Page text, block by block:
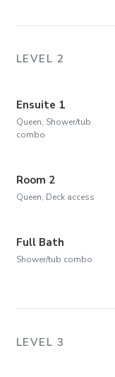
LEVEL 2
Ensuite 1
Queen, Shower/tub
combo
Room 2
Queen, Deck access
Full Bath
Shower/tub combo
LEVEL 3